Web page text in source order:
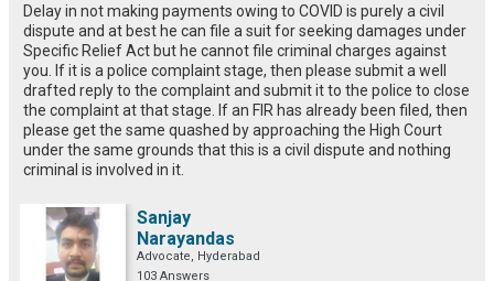
Delay in not making payments owing to COVID is purely a civil
dispute and at best he can file a suit for seeking damages under
Specific Relief Act but he cannot file criminal charges against
you. If it is a police complaint stage, then please submit a well
drafted reply to the complaint and submit it to the police to close
the complaint at that stage. If an FIR has already been filed, then
please get the same quashed by approaching the High Court
under the same grounds that this is a civil dispute and nothing
criminal is involved in it.
Sanjay
Narayandas
Advocate, Hyderabad
103 Answers